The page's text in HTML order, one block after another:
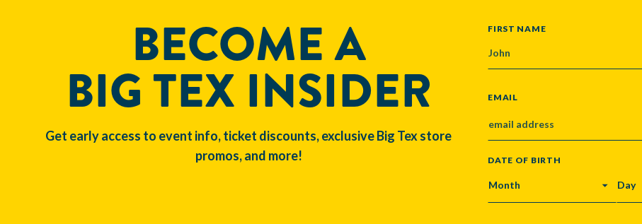
BECOME A
BIG TEX INSIDER
Get early access to event info, ticket discounts, exclusive Big Tex store
promos, and more!
NAME
FIRST NAME
EMAIL
DATE OF BIRTH
MONTH DAY